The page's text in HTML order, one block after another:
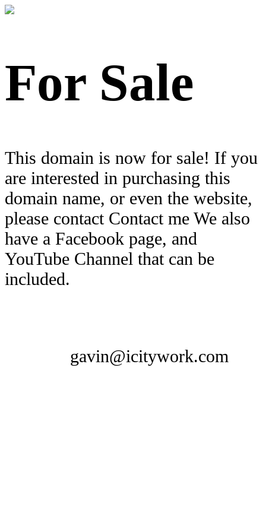
For Sale
This domain is now for sale! If you
are interested in purchasing this
domain name, or even the website,
please contact Contact me We also
have a Facebook page, and
YouTube Channel that can be
included.
gavin@icitywork.com